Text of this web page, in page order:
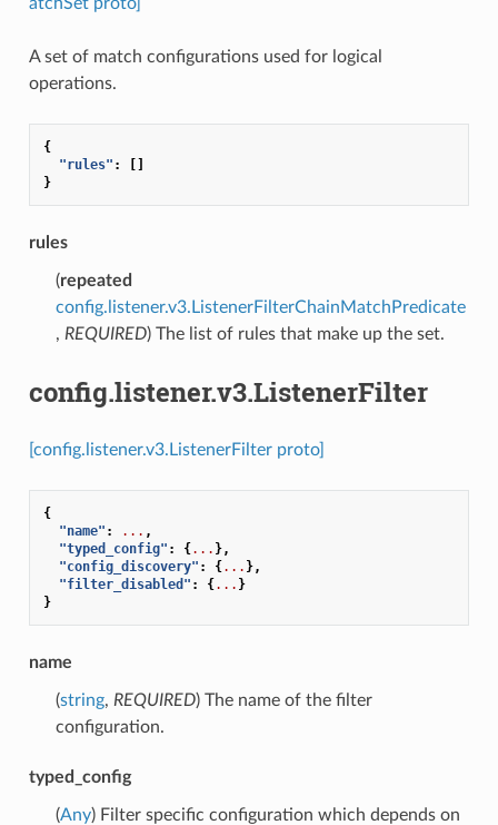
A set of match configurations used for logical
operations.
{
"rules" :
[]
}
rules
(repeated
config.listener.v3.ListenerFilterChainMatchPredicate
, REQUIRED) The list of rules that make up the set.
config.listener.v3.ListenerFilter
[config.listener.v3.ListenerFilter proto]
{
"name" : ... ,
"typed_config" : {... },
"config_discovery" : {... },
"filter_disabled" : {... }
}
name
(string, REQUIRED) The name of the filter
configuration.
typed_config
(Any) Filter specific configuration which depends on